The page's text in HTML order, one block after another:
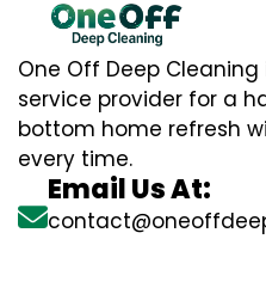
One Off Deep
service provider for a
bottom home refresh
every time.
Email Us At: